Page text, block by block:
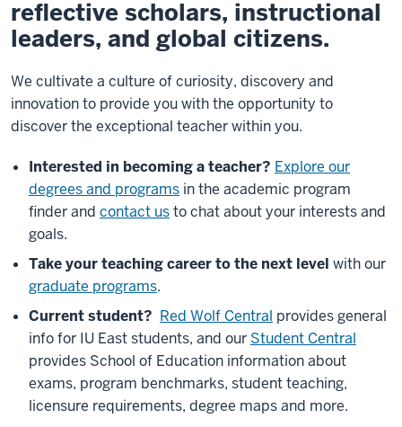
reflective scholars, instructional
leaders, and global citizens.
We cultivate a culture of curiosity, discovery and
innovation to provide you with the opportunity to
discover the exceptional teacher within you.
Interested in becoming a teacher? Explore our
degrees and programs in the academic program
finder and contact usto chat about your interests and
goals.
Take your teaching career to the next level with our
graduate programs.
Current student? Red Wolf Central provides general
info for IU East students, and our Student Central
provides School of Education information about
exams, program benchmarks, student teaching,
licensure requirements, degree maps and more.